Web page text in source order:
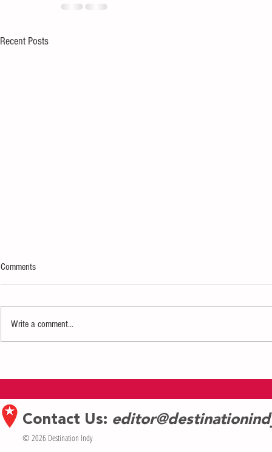
Recent Posts
Comments
Write a comment...
Contact Us:
© 2026 Destination Indy